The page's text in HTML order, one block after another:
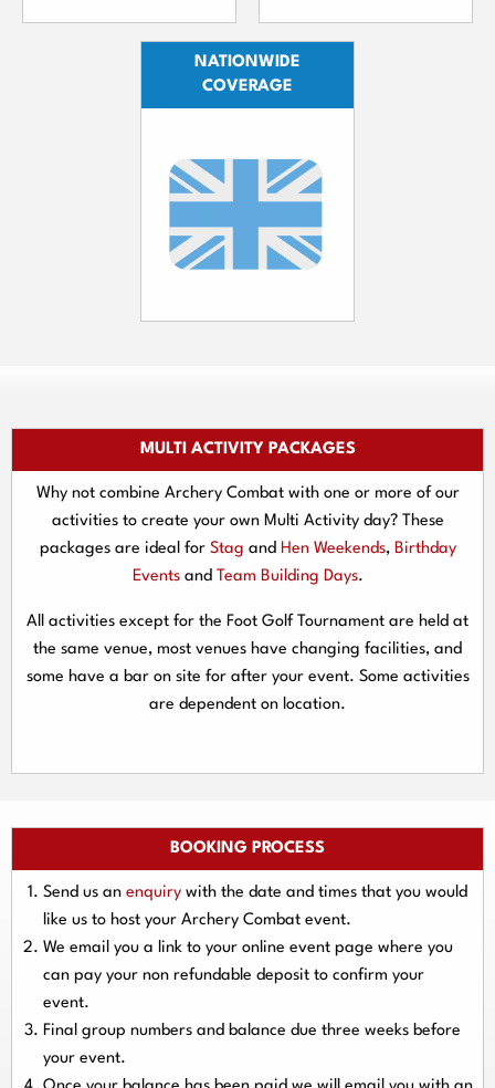
NATIONWIDE
COVERAGE
MULTI ACTIVITY PACKAGES
Why not combine Archery Combat with one or more of our
activities to create your own Multi Activity day? These
packages are ideal for Stag and Hen Weekends, Birthday
Eventsand Team Building Days.
All activities except for the Foot Golf Tournament are held at
the same venue, most venues have changing facilities, and
some have a bar on site for after your event. Some activities
are dependent on location.
BOOKING PROCESS
Send us an enquiry with the date and times that you would
like us to host your Archery Combat event.
We email you a link to your online event page where you
can pay your non refundable deposit to confirm your
event.
Final group numbers and balance due three weeks before
your event.